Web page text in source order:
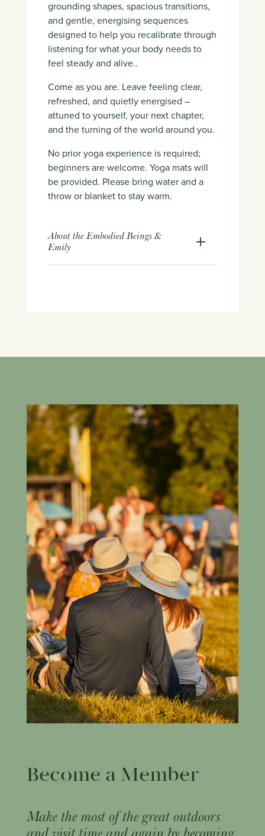
grounding shapes, spacious transitions,
and gentle, energising sequences
designed to help you recalibrate through
listening for what your body needs to
feel steady and alive..
Come as you are. Leave feeling clear,
refreshed, and quietly energised –
attuned to yourself, your next chapter,
and the turning of the world around you.
No prior yoga experience is required;
beginners are welcome. Yoga mats will
be provided. Please bring water and a
throw or blanket to stay warm.
About the Embodied Beings &
Emily
Become a Member
Make the most of the great outdoors
and visit time and again by becoming